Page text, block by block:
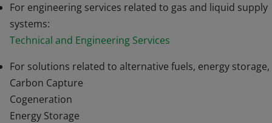
For engineering services related to gas and liquid supply
systems:
Technical and Engineering Services
For solutions related to alternative fuels, energy storage,
Carbon Capture
Cogeneration
Energy Storage